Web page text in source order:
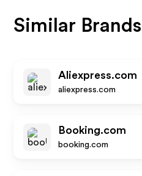
Similar
Aliexpress.com
aliexpress.com
Booking.com
booking.com